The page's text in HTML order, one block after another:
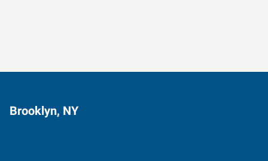
Brooklyn, NY